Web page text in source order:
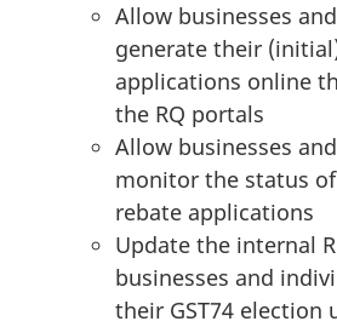
Allow businesses
generate their
applications online
the RQ portals
Allow businesses
monitor the status
rebate applications
Update the internal
businesses and
their GST74 election